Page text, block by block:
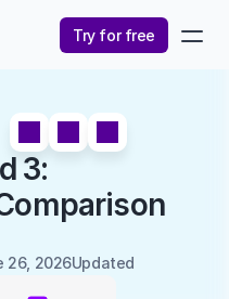
Try for free
3:
26, 2026Updated